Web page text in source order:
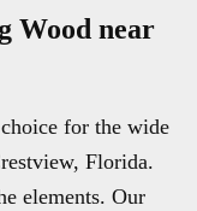
Wood near
for the wide
Florida.
elements. Our